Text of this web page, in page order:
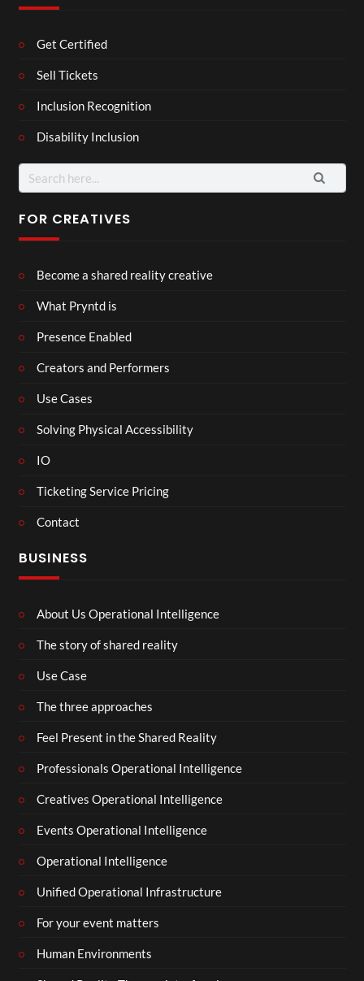
Get Certified
Sell Tickets
Inclusion Recognition
Disability Inclusion
Search
for:
FOR CREATIVES
Become a shared reality creative
What Pryntd is
Presence Enabled
Creators and Performers
Use Cases
Solving Physical Accessibility
IO
Ticketing Service Pricing
Contact
BUSINESS
About Us Operational Intelligence
The story of shared reality
Use Case
The three approaches
Feel Present in the Shared Reality
Professionals Operational Intelligence
Creatives Operational Intelligence
Events Operational Intelligence
Operational Intelligence
Unified Operational Infrastructure
For your event matters
Human Environments